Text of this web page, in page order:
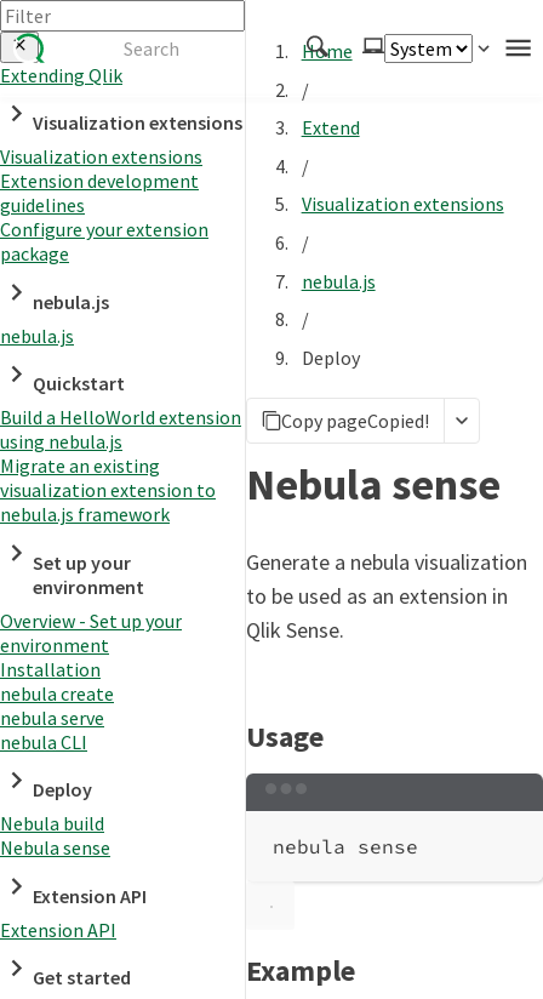
Authenticate
Embed
Extend
Manage
APIs
Toolkits
Changelog
Extending Qlik
Visualization extensions
Visualization extensions
Extension development
guidelines
Configure your extension
package
nebula.js
nebula.js
Quickstart
Build a HelloWorld extension
using nebula.js
Migrate an existing
visualization extension to
nebula.js framework
Set up your
environment
Overview - Set up your
environment
Installation
nebula create
nebula serve
nebula CLI
Deploy
Nebula build
Nebula sense
Extension API
Extension API
Get started
Home
/
Extend
/
Visualization extensions
/
nebula.js
/
Deploy
Copy pageCopied!
Nebula sense
Generate a nebula visualization
to be used as an extension in
Qlik Sense.
Usage
nebula sense
Example